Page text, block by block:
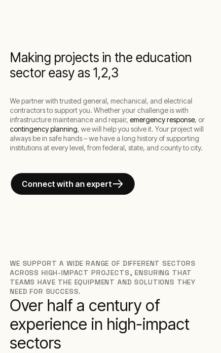
Making projects in the education
sector easy as 1,2,3
We partner with trusted general, mechanical, and electrical
contractors to support you. Whether your challenge is with
infrastructure maintenance and repair, emergency response, or
contingency planning, we will help you solve it. Your project will
always be in safe hands – we have a long history of supporting
institutions at every level, from federal, state, and county to city.
Connect with an expert
WE SUPPORT A WIDE RANGE OF DIFFERENT SECTORS
ACROSS HIGH-IMPACT PROJECTS, ENSURING THAT
TEAMS HAVE THE EQUIPMENT AND SOLUTIONS THEY
NEED FOR SUCCESS.
Over half a century of
experience in high-impact
sectors